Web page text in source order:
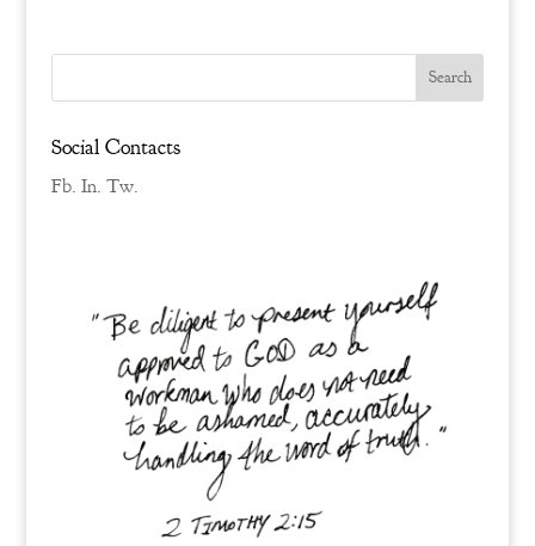
Social Contacts
Fb. In. Tw.